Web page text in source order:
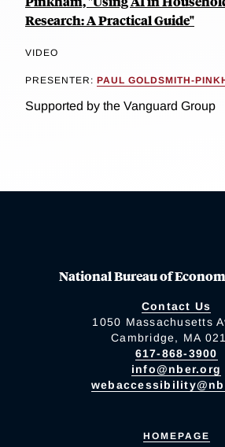
Research: A Practical Guide"
VIDEO
PRESENTER: PAUL GOLDSMITH-
Supported by the Vanguard Group
National Bureau of
Contact Us
1050 Massachusetts
Cambridge, MA
617-868-3900
info@nber.org
HOMEPAGE